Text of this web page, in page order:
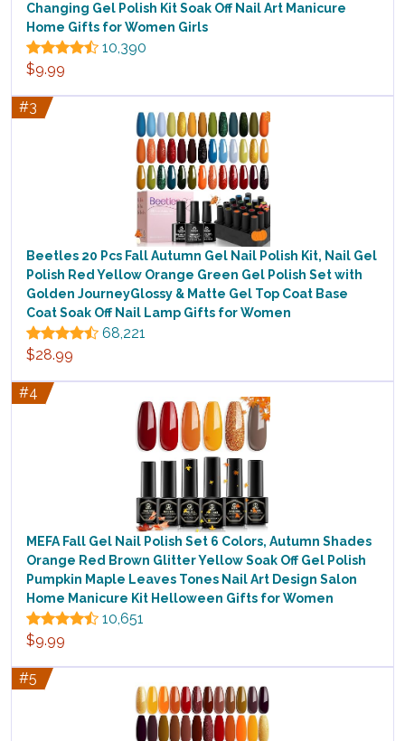
Changing Gel Polish Kit Soak Off Nail Art Manicure
Home Gifts for Women Girls
10,390
$9.99
#3
Beetles 20 Pcs Fall Autumn Gel Nail Polish Kit, Nail Gel
Polish Red Yellow Orange Green Gel Polish Set with
Golden JourneyGlossy & Matte Gel Top Coat Base
Coat Soak Off Nail Lamp Gifts for Women
68,221
$28.99
#4
MEFA Fall Gel Nail Polish Set 6 Colors, Autumn Shades
Orange Red Brown Glitter Yellow Soak Off Gel Polish
Pumpkin Maple Leaves Tones Nail Art Design Salon
Home Manicure Kit Helloween Gifts for Women
10,651
$9.99
#5